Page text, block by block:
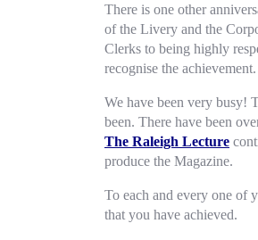
There is one other
of the Livery and the
Clerks to being highly
recognise the
We have been very busy!
been. There have been
The Raleigh Lecture
produce the Magazine.
To each and every one of
that you have achieved.